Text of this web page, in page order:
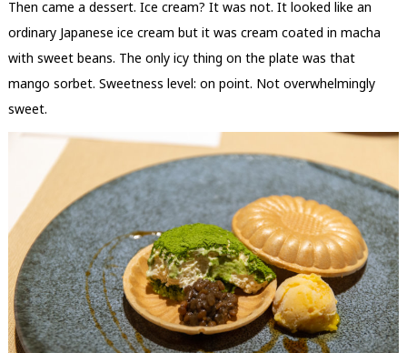
Then came a dessert. Ice cream? It was not. It looked like an
ordinary Japanese ice cream but it was cream coated in macha
with sweet beans. The only icy thing on the plate was that
mango sorbet. Sweetness level: on point. Not overwhelmingly
sweet.